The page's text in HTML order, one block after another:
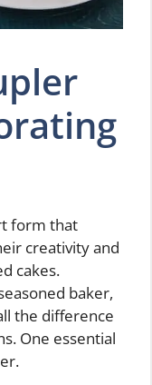
form that
creativity and
cakes.
baker,
the difference
One essential